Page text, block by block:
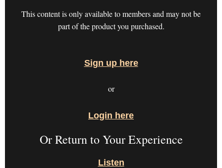
This content is only available to members and may not be
part of the product you purchased.
Sign up here
or
Login here
Or Return to Your Experience
Listen